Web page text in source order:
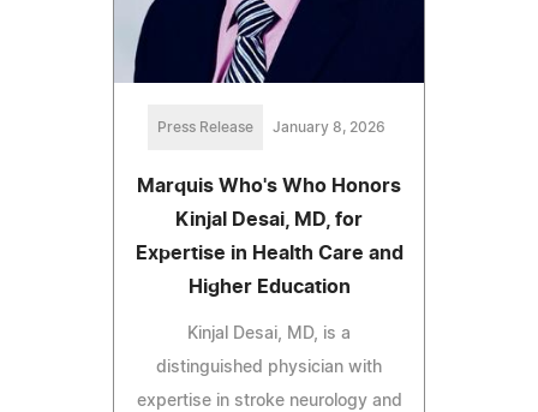
Press Release January 8, 2026
Marquis Who's Who Honors
Kinjal Desai, MD, for
Expertise in Health Care and
Higher Education
Kinjal Desai, MD, is a
distinguished physician with
expertise in stroke neurology and